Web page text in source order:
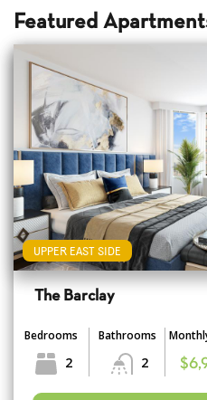
Featured
UPPER EAST SIDE
The Barclay
Bedrooms
2
Bathrooms
2